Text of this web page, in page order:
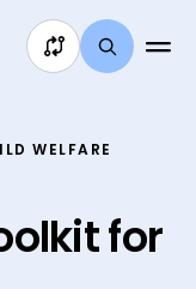
WELFARE
for